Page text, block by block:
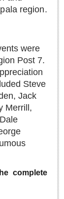
region.
were
Post 7.
Steve
Jack
Merrill,
complete